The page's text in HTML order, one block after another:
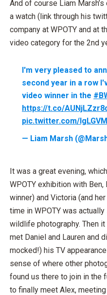
And of course Liam
a watch (link through his
company at WPOTY and at
video category for the 2nd
I'm very pleased to
second year in a row
video winner in the
https://t.co/
pic.twitter.com/
— Liam Marsh
It was a great evening,
WPOTY exhibition with
winner) and Victoria (and
time in WPOTY was
wildlife photography. Then
met Daniel and Lauren and
mocked!) his TV
sense of where other
found us there to join in the
to finally meet Alex,